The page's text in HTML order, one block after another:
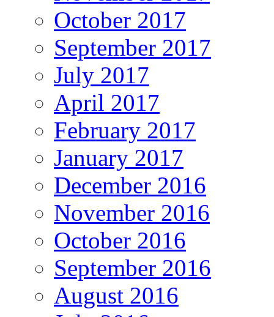
October 2017
September 2017
July 2017
April 2017
February 2017
January 2017
December 2016
November 2016
October 2016
September 2016
August 2016